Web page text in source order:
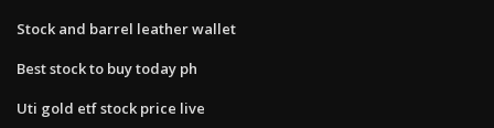
Stock and barrel leather wallet
Best stock to buy today ph
Uti gold etf stock price live